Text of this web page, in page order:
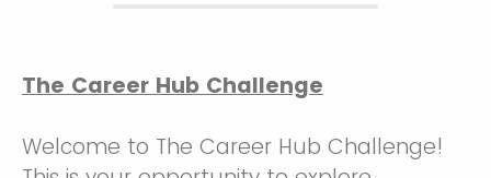
The Career Hub Challenge
Welcome to The Career Hub Challenge!